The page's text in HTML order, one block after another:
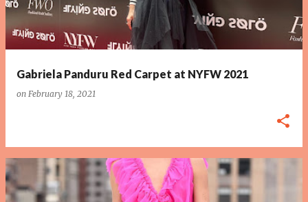
Gabriela Panduru Red Carpet at NYFW 2021
on February 18, 2021